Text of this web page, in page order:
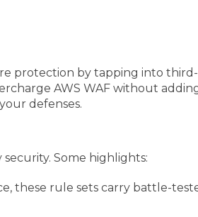
protection by tapping into
AWS WAF without
defenses.
Some highlights:
these rule sets carry battle-